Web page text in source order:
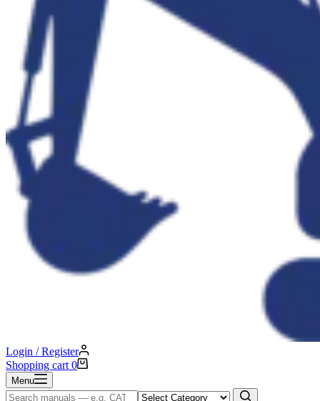
Login / Register
Shopping cart 0
Menu